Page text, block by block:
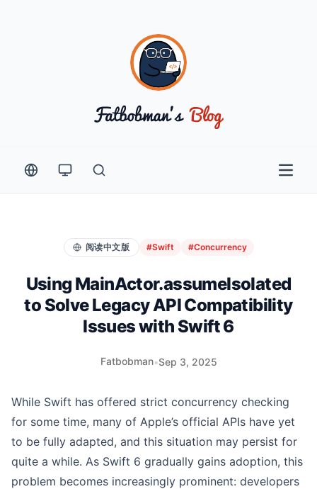
Open
阅读中文版 #Swift #Concurrency
Using MainActor.assumeIsolated
to Solve Legacy API Compatibility
Issues with Swift 6
Fatbobman•Sep 3, 2025
While Swift has offered strict concurrency checking
for some time, many of Apple’s official APIs have yet
to be fully adapted, and this situation may persist for
quite a while. As Swift 6 gradually gains adoption, this
problem becomes increasingly prominent: developers